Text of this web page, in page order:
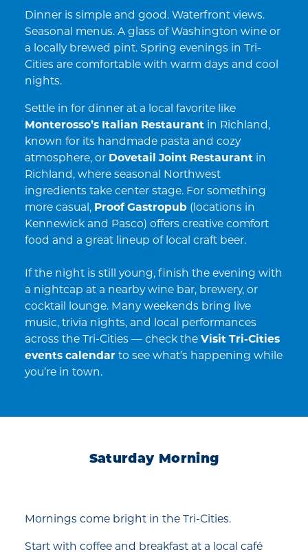
Dinner is simple and good. Waterfront views.
Seasonal menus. A glass of Washington wine or
a locally brewed pint. Spring evenings in Tri-
Cities are comfortable with warm days and cool
nights.
Settle in for dinner at a local favorite like
Monterosso’s Italian Restaurant in Richland,
known for its handmade pasta and cozy
atmosphere, or Dovetail Joint Restaurant in
Richland, where seasonal Northwest
ingredients take center stage. For something
more casual, Proof Gastropub (locations in
Kennewick and Pasco) offers creative comfort
food and a great lineup of local craft beer.
If the night is still young, finish the evening with
a nightcap at a nearby wine bar, brewery, or
cocktail lounge. Many weekends bring live
music, trivia nights, and local performances
across the Tri-Cities — check the Visit Tri-Cities
events calendar to see what’s happening while
you’re in town.
Saturday Morning
Mornings come bright in the Tri-Cities.
Start with coffee and breakfast at a local café